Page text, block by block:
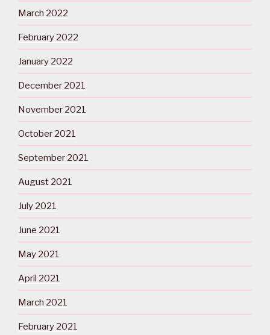
March 2022
February 2022
January 2022
December 2021
November 2021
October 2021
September 2021
August 2021
July 2021
June 2021
May 2021
April 2021
March 2021
February 2021